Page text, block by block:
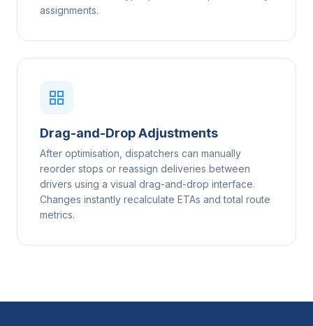
assignments.
Drag-and-Drop Adjustments
After optimisation, dispatchers can manually
reorder stops or reassign deliveries between
drivers using a visual drag-and-drop interface.
Changes instantly recalculate ETAs and total route
metrics.